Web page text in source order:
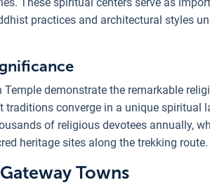
These spiritual centers serve as
practices and architectural styles
demonstrate the remarkable
converge in a unique spiritual
of religious devotees annually,
heritage sites along the trekking route.
Towns